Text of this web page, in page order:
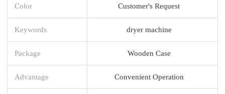
Color Customer's Request
Keywords dryer machine
Package Wooden Case
Advantage Convenient Operation